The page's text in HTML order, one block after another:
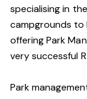
specialising in
campgrounds to
offering Park
very successful
Park